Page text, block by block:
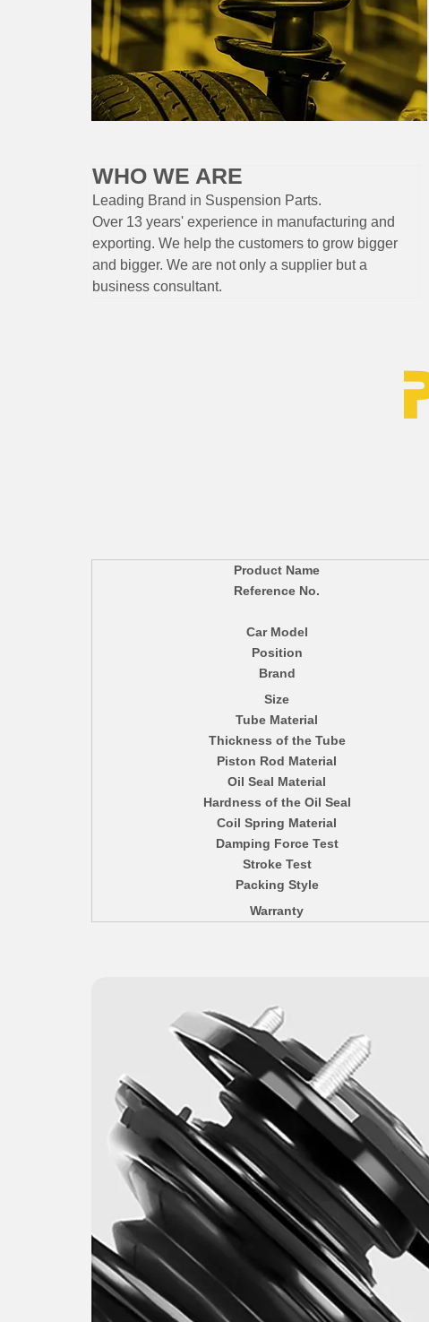
WHO WE ARE
Leading Brand in Suspension Parts.
Over 13 years' experience in manufacturing and
exporting. We help the customers to grow bigger
and bigger. We are not only a supplier but a
business consultant.
Product Name
Reference No.
Car Model
Position
Brand
Size
Tube Material
Thickness of the Tube
Piston Rod Material
Oil Seal Material
Hardness of the Oil Seal
Coil Spring Material
Damping Force Test
Stroke Test
Packing Style
Warranty